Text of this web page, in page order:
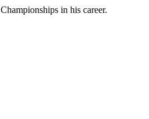
in his career.